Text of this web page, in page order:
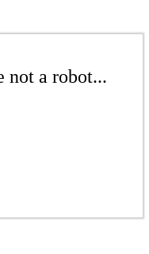
not a robot...